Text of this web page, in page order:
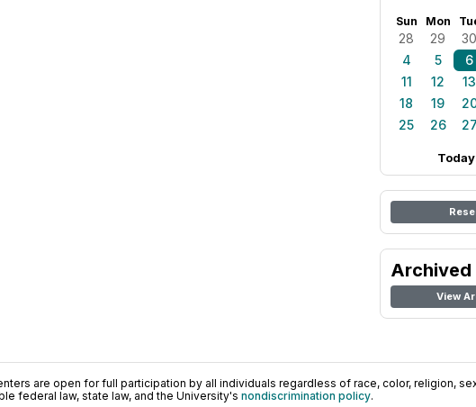
Sun Mon
28 29 30
4
5 6
11
12 13
18
19
25
26 27
Archived
View
are open for full participation by all individuals regardless of race, color, religion,
federal law, state law, and the University's nondiscrimination policy.